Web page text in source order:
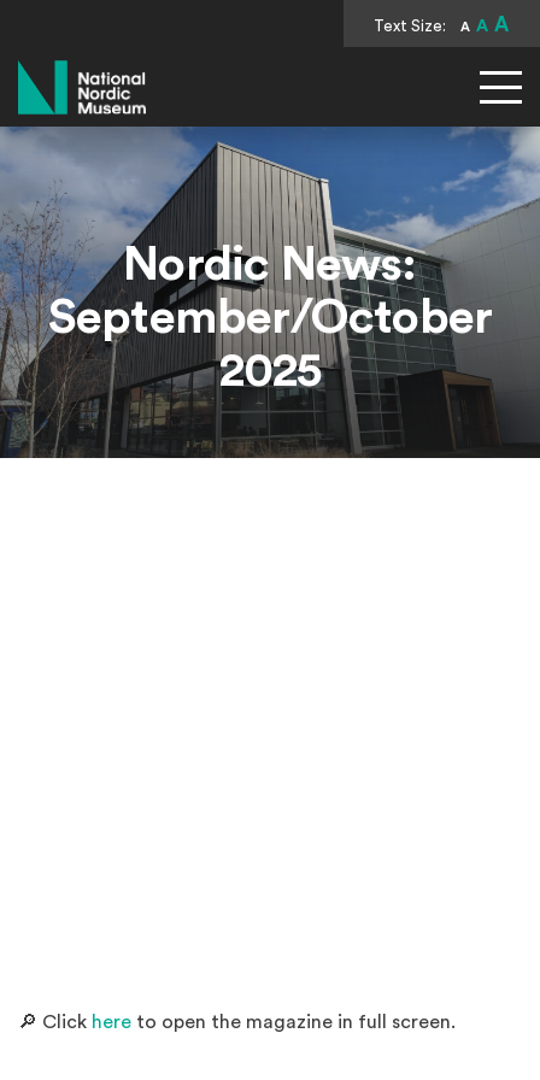
Text Size: A A A
National Nordic Museum
Nordic News:
September/October
2025
🔎 Click here(Opens an external site)
to open the magazine in full screen.